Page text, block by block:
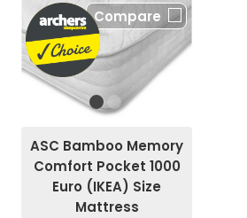
Compare
ASC Bamboo Memory
Comfort Pocket 1000
Euro (IKEA) Size
Mattress